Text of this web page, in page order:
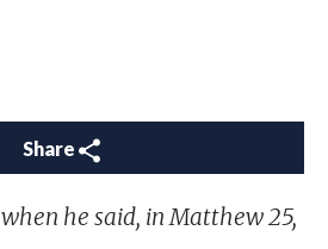
Share
when he said, in Matthew 25,